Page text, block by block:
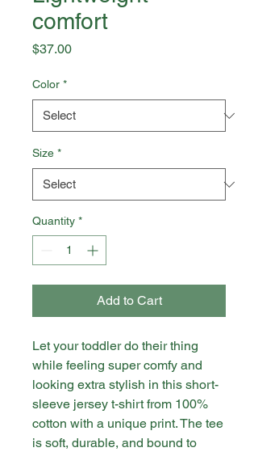
comfort
$37.00Price
Color *
Size *
Quantity *
Add to Cart
Let your toddler do their thing
while feeling super comfy and
looking extra stylish in this short-
sleeve jersey t-shirt from 100%
cotton with a unique print. The tee
is soft, durable, and bound to